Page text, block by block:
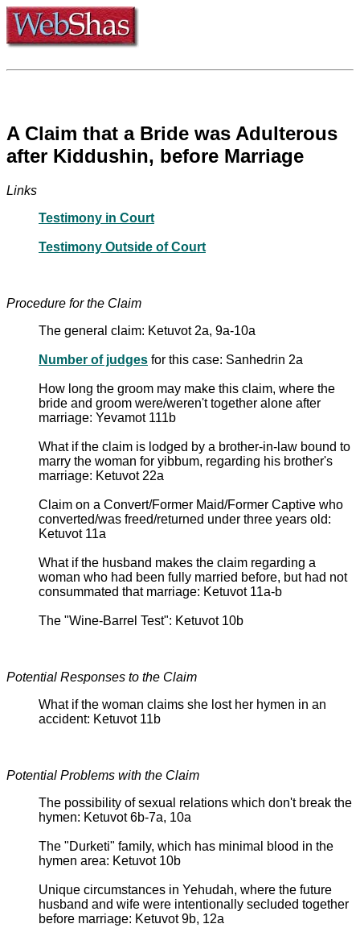
A Claim that a Bride was Adulterous
after Kiddushin, before Marriage
Links
Testimony in Court
Testimony Outside of Court
Procedure for the Claim
The general claim: Ketuvot 2a, 9a-10a
Number of judges for this case: Sanhedrin 2a
How long the groom may make this claim, where the
bride and groom were/weren't together alone after
marriage: Yevamot 111b
What if the claim is lodged by a brother-in-law bound to
marry the woman for yibbum, regarding his brother's
marriage: Ketuvot 22a
Claim on a Convert/Former Maid/Former Captive who
converted/was freed/returned under three years old:
Ketuvot 11a
What if the husband makes the claim regarding a
woman who had been fully married before, but had not
consummated that marriage: Ketuvot 11a-b
The "Wine-Barrel Test": Ketuvot 10b
Potential Responses to the Claim
What if the woman claims she lost her hymen in an
accident: Ketuvot 11b
Potential Problems with the Claim
The possibility of sexual relations which don't break the
hymen: Ketuvot 6b-7a, 10a
The "Durketi" family, which has minimal blood in the
hymen area: Ketuvot 10b
Unique circumstances in Yehudah, where the future
husband and wife were intentionally secluded together
before marriage: Ketuvot 9b, 12a